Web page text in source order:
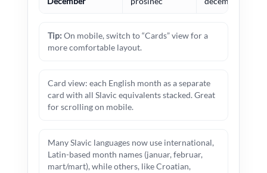
Tip: On mobile, switch to “Cards” view for a
more comfortable layout.
Card view: each English month as a separate
card with all Slavic equivalents stacked. Great
for scrolling on mobile.
Many Slavic languages now use international,
Latin-based month names (januar, februar,
mart/mart), while others, like Croatian,